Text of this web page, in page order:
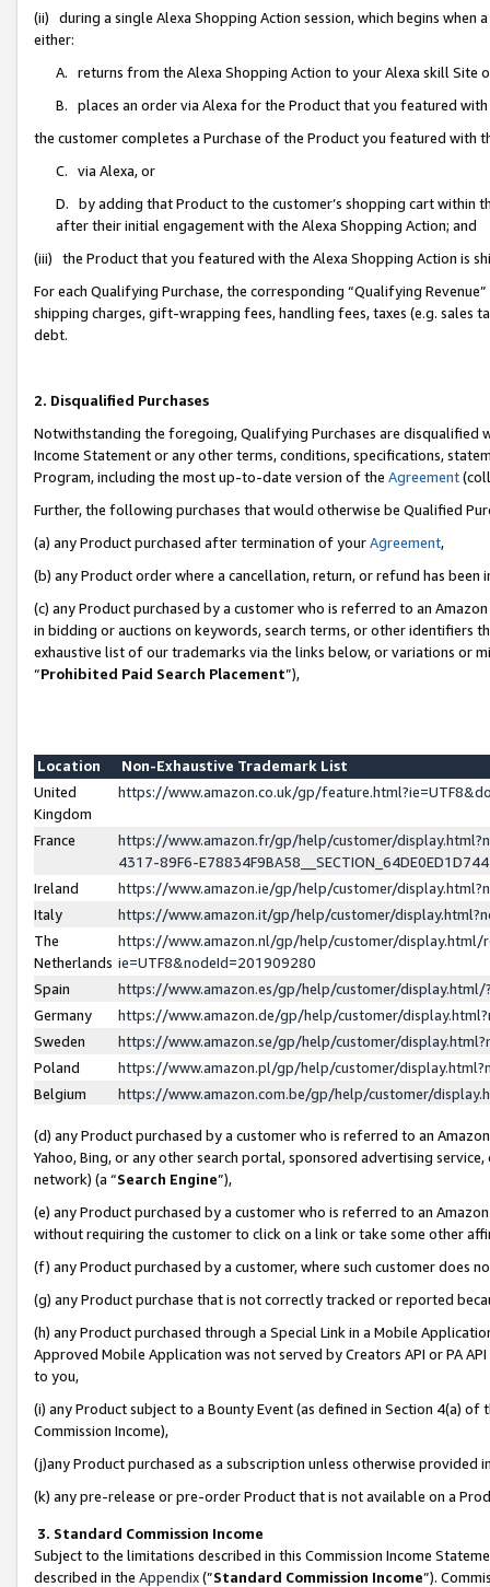
(ii) during a single Alexa Shopping Action session, which begins when
either:
A. returns from the Alexa Shopping Action to your Alexa skill Site
B. places an order via Alexa for the Product that you featured with
the customer completes a Purchase of the Product you featured with
C. via Alexa, or
D. by adding that Product to the customer’s shopping cart within
after their initial engagement with the Alexa Shopping Action; and
(iii) the Product that you featured with the Alexa Shopping Action is
For each Qualifying Purchase, the corresponding “Qualifying
shipping charges, gift-wrapping fees, handling fees, taxes (e.g. sales
debt.
2. Disqualified Purchases
Notwithstanding the foregoing, Qualifying Purchases are disqualified
Income Statement or any other terms, conditions, specifications,
Program, including the most up-to-date version of the Agreement
Further, the following purchases that would otherwise be Qualified
(a) any Product purchased after termination of yourAgreement,
(b) any Product order where a cancellation, return, or refund has been
(c) any Product purchased by a customer who is referred to an
in bidding or auctions on keywords, search terms, or other identifiers
exhaustive list of our trademarks via the links below, or variations or
“Prohibited Paid Search Placement”),
Location
Non-Exhaustive Trademark List
United
Kingdom
https://www.amazon.co.uk/gp/
France
https://www.amazon.fr/gp/help/customer/
4317-89F6-
Ireland
https://www.amazon.ie/gp/help/customer/
Italy
https://www.amazon.it/gp/help/customer/
The
Netherlands
https://www.amazon.nl/gp/help/customer/display.html/
ie=UTF8&nodeId=201909280
Spain
https://www.amazon.es/gp/help/customer/
Germany
https://www.amazon.de/gp/help/customer/
Sweden
https://www.amazon.se/gp/help/customer/
Poland
https://www.amazon.pl/gp/help/customer/
Belgium
https://www.amazon.com.be/gp/help/customer/
(d) any Product purchased by a customer who is referred to an
Yahoo, Bing, or any other search portal, sponsored advertising
network) (a “Search Engine”),
(e) any Product purchased by a customer who is referred to an
without requiring the customer to click on a link or take some other
(f) any Product purchased by a customer, where such customer does
(g) any Product purchase that is not correctly tracked or reported
(h) any Product purchased through a Special Link in a Mobile
Approved Mobile Application was not served by Creators API or PA
to you,
(i) any Product subject to a Bounty Event (as defined in Section 4(a)
Commission Income),
(j)any Product purchased as a subscription unless otherwise provided
(k) any pre-release or pre-order Product that is not available on a
3. Standard Commission Income
Subject to the limitations described in this Commission Income
described in the Appendix(”Standard Commission Income”).